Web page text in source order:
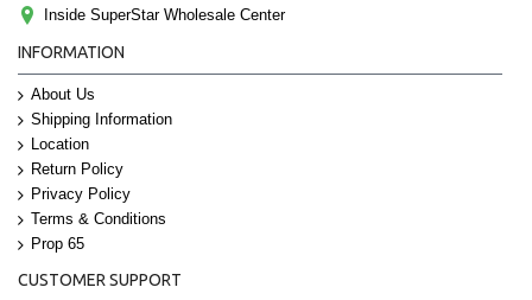
Inside SuperStar Wholesale Center
INFORMATION
About Us
Shipping Information
Location
Return Policy
Privacy Policy
Terms & Conditions
Prop 65
CUSTOMER SUPPORT